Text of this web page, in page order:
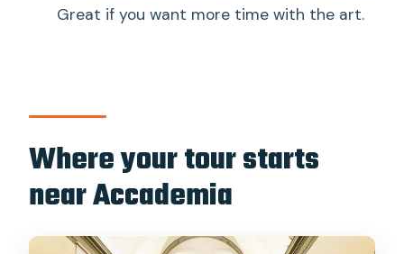
When does the tour end?
Great if you want more time with the art.
Where your tour starts
near Accademia